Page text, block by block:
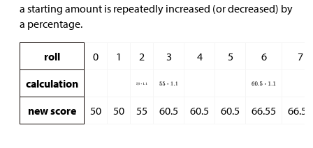
a starting amount is repeatedly increased (or decreased) by
a percentage.
roll 0 1 2 3 4 5 6
7
calculation
new score
50 50 55 60.5 60.5 60.5 66.55 66.55